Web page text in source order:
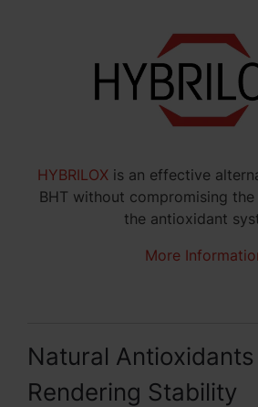
HYBRILOX is an effective
BHT without compromising
the antioxidant
More
Natural
Rendering Stability